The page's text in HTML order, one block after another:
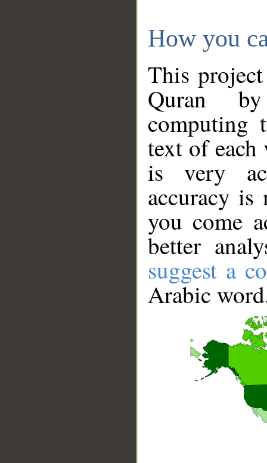
How you
This
Quran
computing
text of
is very
accuracy
you come
better
suggest a
Arabic